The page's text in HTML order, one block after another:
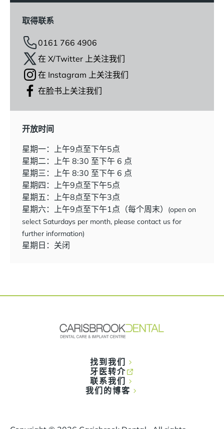
取得联系
0161 766 4906
在 X/Twitter 上关注我们
在 Instagram 上关注我们
在脸书上关注我们
开放时间
星期一：上午9点至下午5点
星期二：上午 8:30 至下午 6 点
星期三：上午 8:30 至下午 6 点
星期四：上午9点至下午5点
星期五：上午8点至下午3点
星期六：上午9点至下午1点（每个周末）
(open on
select Saturdays per month, please contact us for
further information)
星期日：关闭
找到我们
牙医转介
联系我们
我们的博客